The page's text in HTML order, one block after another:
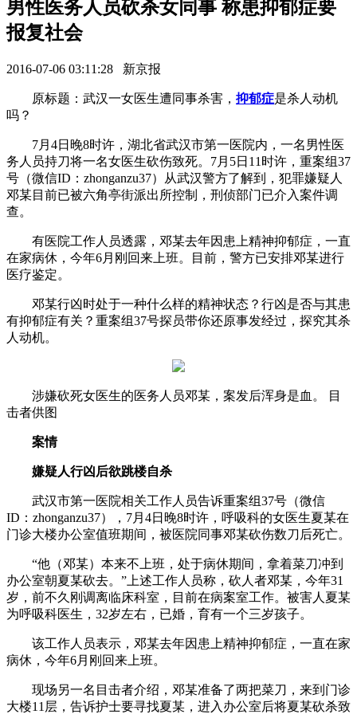
男性医务人员砍杀女同事 称患抑郁症要
报复社会
2016-07-06 03:11:28 新京报
原标题：武汉一女医生遭同事杀害， 抑郁症是杀人动机
吗？
7月4日晚8时许，湖北省武汉市第一医院内，一名男性医
务人员持刀将一名女医生砍伤致死。7月5日11时许，重案组37
号（微信ID：zhonganzu37）从武汉警方了解到，犯罪嫌疑人
邓某目前已被六角亭街派出所控制，刑侦部门已介入案件调
查。
有医院工作人员透露，邓某去年因患上精神抑郁症，一直
在家病休，今年6月刚回来上班。目前，警方已安排邓某进行
医疗鉴定。
邓某行凶时处于一种什么样的精神状态？行凶是否与其患
有抑郁症有关？重案组37号探员带你还原事发经过，探究其杀
人动机。
涉嫌砍死女医生的医务人员邓某，案发后浑身是血。 目
击者供图
案情
嫌疑人行凶后欲跳楼自杀
武汉市第一医院相关工作人员告诉重案组37号（微信
ID：zhonganzu37），7月4日晚8时许，呼吸科的女医生夏某在
门诊大楼办公室值班期间，被医院同事邓某砍伤数刀后死亡。
“他（邓某）本来不上班，处于病休期间，拿着菜刀冲到
办公室朝夏某砍去。”上述工作人员称，砍人者邓某，今年31
岁，前不久刚调离临床科室，目前在病案室工作。被害人夏某
为呼吸科医生，32岁左右，已婚，育有一个三岁孩子。
该工作人员表示，邓某去年因患上精神抑郁症，一直在家
病休，今年6月刚回来上班。
现场另一名目击者介绍，邓某准备了两把菜刀，来到门诊
大楼11层，告诉护士要寻找夏某，进入办公室后将夏某砍杀致